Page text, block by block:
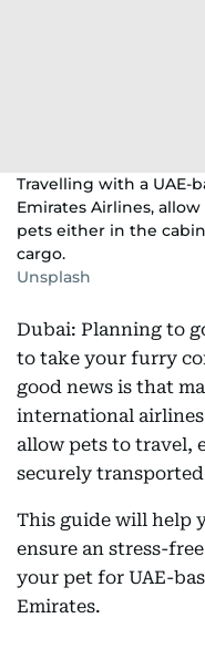
Travelling with a UAE-
Emirates Airlines,
pets either in the
cargo.
Unsplash
Dubai: Planning to
to take your furry
good news is that
international
allow pets to travel,
securely transported
This guide will help
ensure an stress-
your pet for UAE-
Emirates.